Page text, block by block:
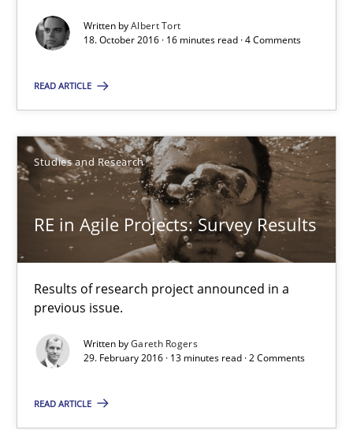
Written byAlbert Tort
18. October 2016 · 16 minutes read · 4 Comments
READ ARTICLE
Studies and Research
RE in Agile Projects: Survey Results
Results of research project announced in a
previous issue.
Written byGareth Rogers
29. February 2016 · 13 minutes read · 2 Comments
READ ARTICLE
16 minutes
RE in Agile Projects: Survey Results
Results of research project announced in a previous issue.
Studies and Research
Gareth Rogers
29.02.2016
13 minutes
Stable? Fragile? Agile! Attractive but reasonable